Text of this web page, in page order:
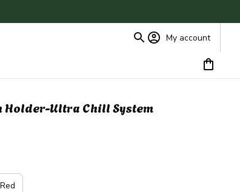
My account
Holder-Ultra Chill System
Red